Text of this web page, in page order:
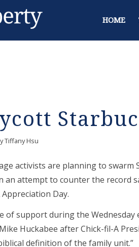
HOME
Tiffany Hsu
activists are planning to swarm
an attempt to counter the record
Day.
of support during the Wednesday
Huckabee after Chick-fil-A
definition of the family unit.”